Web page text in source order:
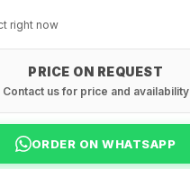
right now
PRICE ON REQUEST
Contact us for price and availability
ORDER ON WHATSAPP